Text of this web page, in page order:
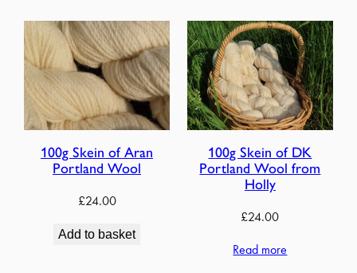
£25.00
100g Skein of Aran
Portland Wool
£24.00
Add to basket
100g Skein of DK
Portland Wool from
Holly
£24.00
Read more